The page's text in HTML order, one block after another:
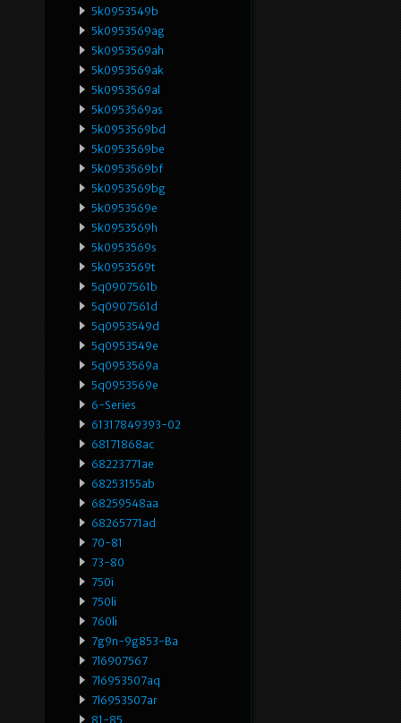
5k0953549b
5k0953569ag
5k0953569ah
5k0953569ak
5k0953569al
5k0953569as
5k0953569bd
5k0953569be
5k0953569bf
5k0953569bg
5k0953569e
5k0953569h
5k0953569s
5k0953569t
5q0907561b
5q0907561d
5q0953549d
5q0953549e
5q0953569a
5q0953569e
6-Series
61317849393-02
68171868ac
68223771ae
68253155ab
68259548aa
68265771ad
70-81
73-80
750i
750li
760li
7g9n-9g853-Ba
7l6907567
7l6953507aq
7l6953507ar
81-85